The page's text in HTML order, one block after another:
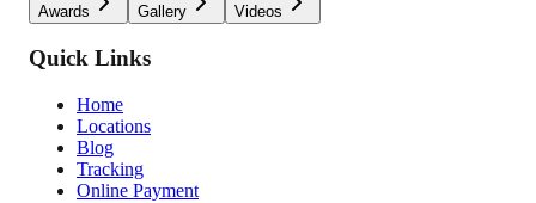
Awards Gallery Videos
Quick Links
Home
Locations
Blog
Tracking
Online Payment